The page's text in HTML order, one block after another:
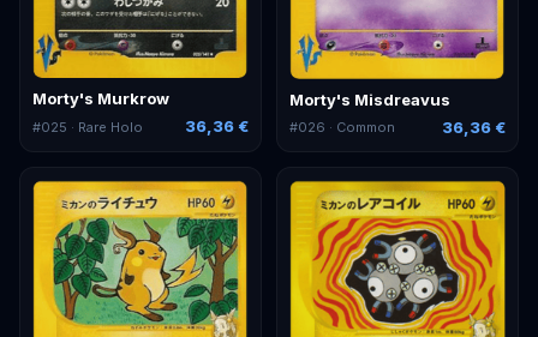
Morty's Murkrow
#025 · Rare Holo 36,36 €
Morty's Misdreavus
#026 · Common 36,36 €